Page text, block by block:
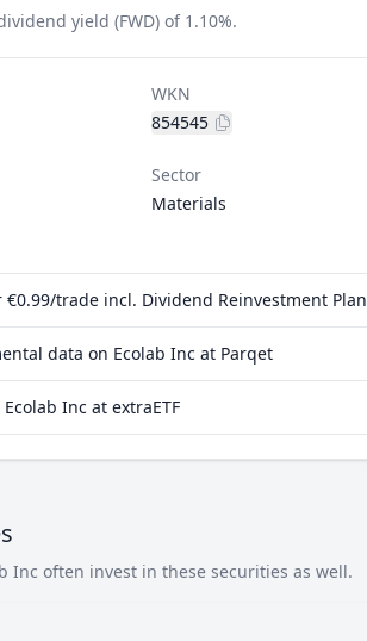
yield (FWD) of 1.10%.
WKN
854545
Sector
Materials
€0.99/trade incl. Dividend Reinvestment Plan
data on Ecolab Inc at Parqet
Inc at extraETF
Inc often invest in these securities as well.